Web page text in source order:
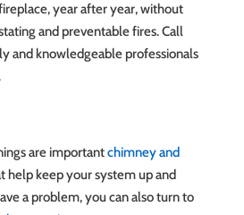
year after year, without
and preventable fires. Call
and knowledgeable professionals
are importantchimney and
help keep your system up and
a problem, you can also turn to